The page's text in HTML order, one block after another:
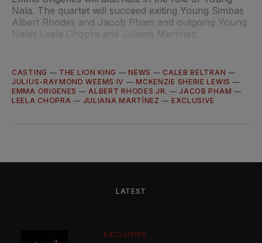
Nala. The quartet will succeed exiting Young Simbas
Albert Rhodes and Jacob Pham and outgoing Young
Nalas Leela Chopra and Juliana Martínez.
CASTING — THE LION KING —NEWS —CALEB BELTRAN —
JULIUS-RAYMOND WEEMS IV —MCKENZIE SHERIE LEWIS —
EMMA ORIGENES — ALBERT RHODES JR. —JACOB PHAM —
LEELA CHOPRA — JULIANA MARTÍNEZ — EXCLUSIVE
LATEST
EXCLUSIVE